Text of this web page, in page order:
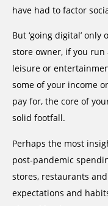
have had to factor
But ‘going digital’
store owner, if you
leisure or
some of your income
pay for, the core of
solid footfall.
Perhaps the most
post-pandemic
stores, restaurants
expectations and